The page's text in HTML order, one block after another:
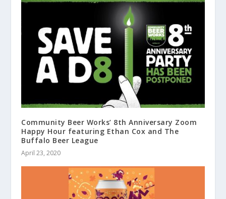
Community Beer Works’ 8th Anniversary Zoom
Happy Hour featuring Ethan Cox and The
Buffalo Beer League
April 23, 2020